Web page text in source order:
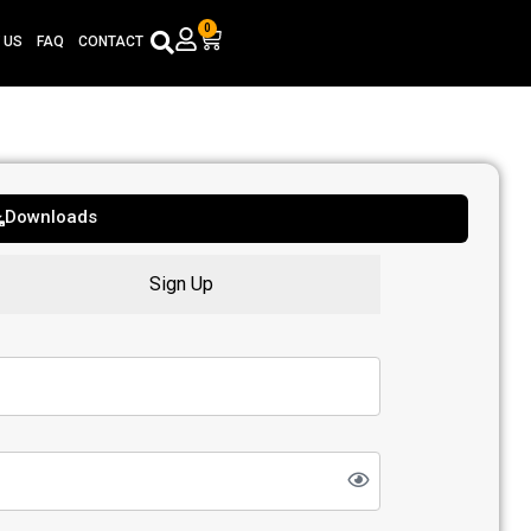
US FAQ CONTACT
0
Cart
Downloads
Sign Up